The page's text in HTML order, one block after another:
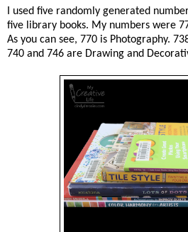
I used five randomly generated
five library books. My numbers were
As you can see, 770 is Photography.
740 and 746 are Drawing and